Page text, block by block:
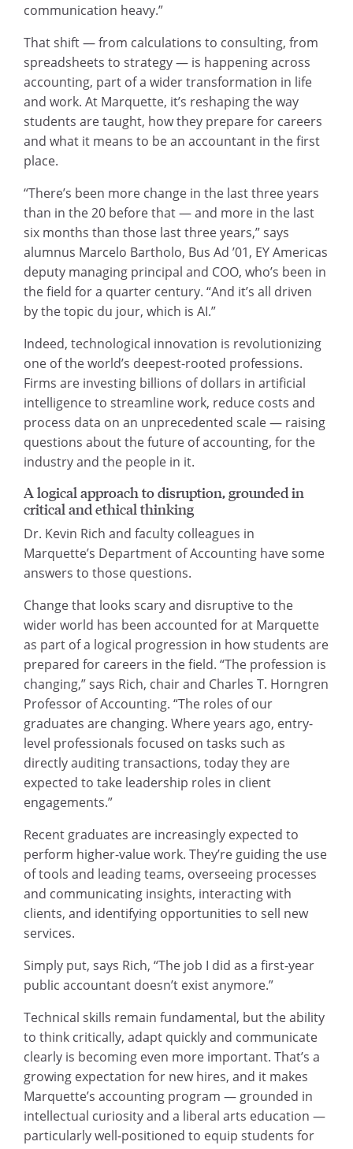
communication heavy.”
That shift — from calculations to consulting, from
spreadsheets to strategy — is happening across
accounting, part of a wider transformation in life
and work. At Marquette, it’s reshaping the way
students are taught, how they prepare for careers
and what it means to be an accountant in the first
place.
“There’s been more change in the last three years
than in the 20 before that — and more in the last
six months than those last three years,” says
alumnus Marcelo Bartholo, Bus Ad ’01, EY Americas
deputy managing principal and COO, who’s been in
the field for a quarter century. “And it’s all driven
by the topic du jour, which is AI.”
Indeed, technological innovation is revolutionizing
one of the world’s deepest-rooted professions.
Firms are investing billions of dollars in artificial
intelligence to streamline work, reduce costs and
process data on an unprecedented scale — raising
questions about the future of accounting, for the
industry and the people in it.
A logical approach to disruption, grounded in
critical and ethical thinking
Dr. Kevin Rich and faculty colleagues in
Marquette’s Department of Accounting have some
answers to those questions.
Change that looks scary and disruptive to the
wider world has been accounted for at Marquette
as part of a logical progression in how students are
prepared for careers in the field. “The profession is
changing,” says Rich, chair and Charles T. Horngren
Professor of Accounting. “The roles of our
graduates are changing. Where years ago, entry-
level professionals focused on tasks such as
directly auditing transactions, today they are
expected to take leadership roles in client
engagements.”
Recent graduates are increasingly expected to
perform higher-value work. They’re guiding the use
of tools and leading teams, overseeing processes
and communicating insights, interacting with
clients, and identifying opportunities to sell new
services.
Simply put, says Rich, “The job I did as a first-year
public accountant doesn’t exist anymore.”
Technical skills remain fundamental, but the ability
to think critically, adapt quickly and communicate
clearly is becoming even more important. That’s a
growing expectation for new hires, and it makes
Marquette’s accounting program — grounded in
intellectual curiosity and a liberal arts education —
particularly well-positioned to equip students for